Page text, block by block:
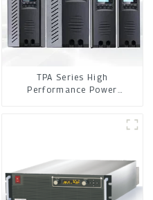
TPA Series High
Performance Power